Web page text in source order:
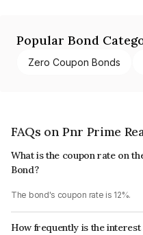
Popular Bond
Zero Coupon Bonds
FAQs on Pnr Prime
What is the coupon rate on
Bond?
The bond's coupon rate is 12%.
How frequently is the